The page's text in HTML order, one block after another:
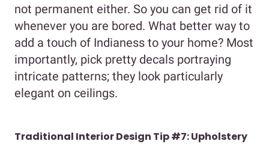
not permanent either. So you can get rid of it
whenever you are bored. What better way to
add a touch of Indianess to your home? Most
importantly, pick pretty decals portraying
intricate patterns; they look particularly
elegant on ceilings.
Traditional Interior Design Tip #7: Upholstery